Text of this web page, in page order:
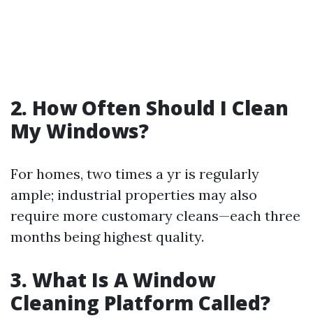
2. How Often Should I Clean
My Windows?
For homes, two times a yr is regularly
ample; industrial properties may also
require more customary cleans—each three
months being highest quality.
3. What Is A Window
Cleaning Platform Called?